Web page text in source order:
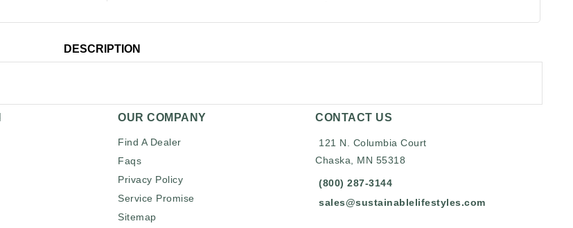
DESCRIPTION
OUR COMPANY
Find A Dealer
Faqs
Privacy Policy
Service Promise
Sitemap
CONTACT US
121 N. Columbia Court
Chaska, MN 55318
(800) 287-3144
sales@sustainablelifestyles.com